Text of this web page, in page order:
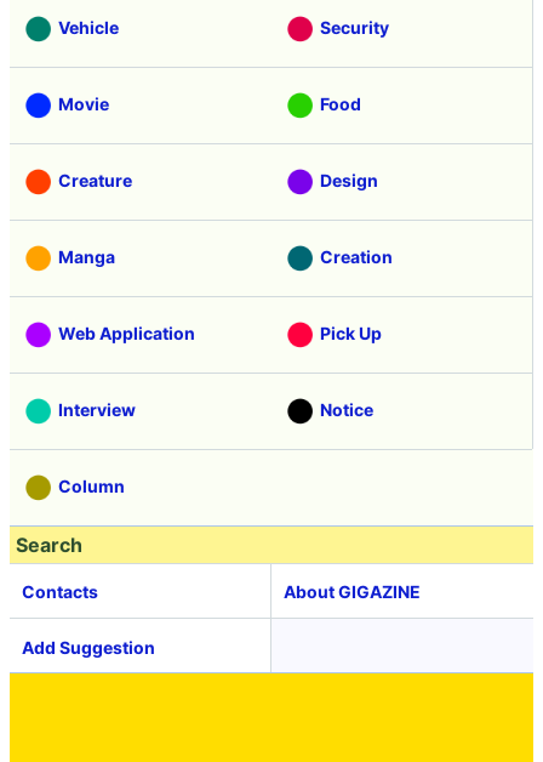
Vehicle Security
Movie Food
Creature Design
Manga Creation
Web Application Pick Up
Interview Notice
Column
Search
Contacts About GIGAZINE